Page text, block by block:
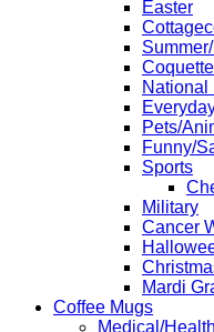
Easter
Coquette
National
Pets/
Funny/
Sports
Military
Cancer
Mardi
Coffee Mugs
Medical/